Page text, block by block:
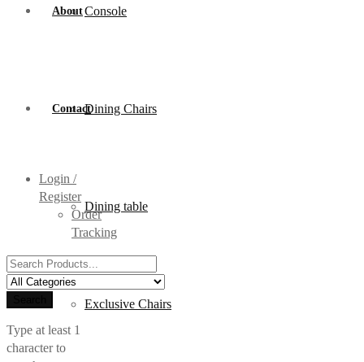
Console
Dining Chairs
Dining table
Exclusive Chairs
About
Contact
Login /
Register
Order
Tracking
Search
for:
Type at least 1
character to